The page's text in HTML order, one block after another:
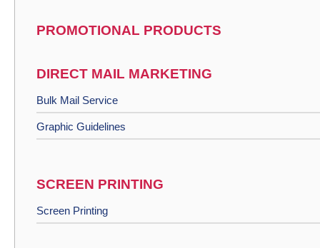
PROMOTIONAL PRODUCTS
DIRECT MAIL MARKETING
Bulk Mail Service
Graphic Guidelines
SCREEN PRINTING
Screen Printing